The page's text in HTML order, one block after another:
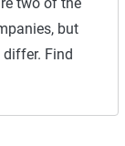
but
Find